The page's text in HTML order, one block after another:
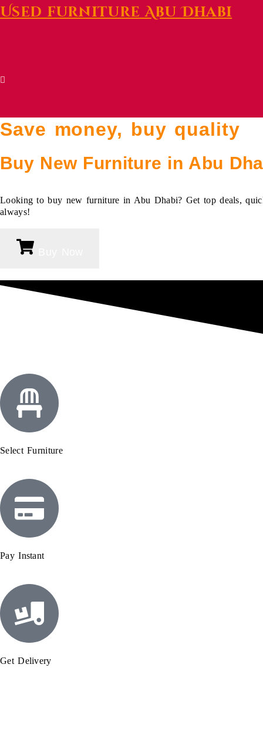
Used furniture Abu Dhabi
Save money, buy quality
Buy New Furniture in Abu
Looking to buy new furniture in Abu Dhabi? Get top deals,
always!
Select Furniture
Pay Instant
Get Delivery